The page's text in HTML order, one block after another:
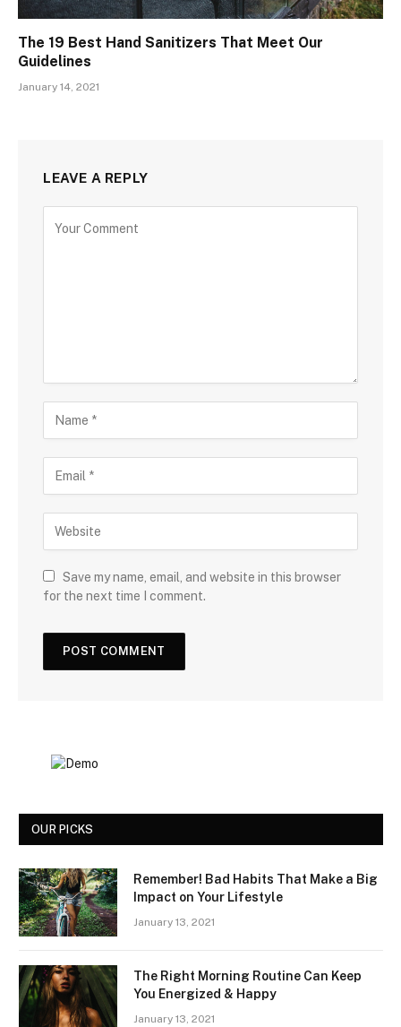
The 19 Best Hand Sanitizers That Meet Our
Guidelines
January 14, 2021
LEAVE A REPLY
Save my name, email, and website in this browser
for the next time I comment.
OUR PICKS
Remember! Bad Habits That Make a Big
Impact on Your Lifestyle
January 13, 2021
The Right Morning Routine Can Keep
You Energized & Happy
January 13, 2021